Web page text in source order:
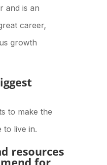
and is an
career,
growth
to make the
to live in.
resources